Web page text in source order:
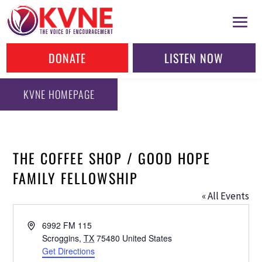
DONATE LISTEN NOW
KVNE HOMEPAGE
THE COFFEE SHOP / GOOD HOPE
FAMILY FELLOWSHIP
« All Events
Address6992 FM 115
Scroggins, TX 75480 United States
Get Directions